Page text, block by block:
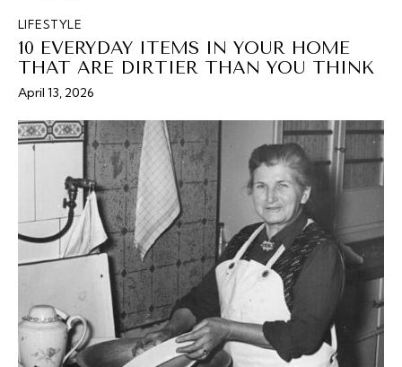
LIFESTYLE
10 EVERYDAY ITEMS IN YOUR HOME
THAT ARE DIRTIER THAN YOU THINK
April 13, 2026